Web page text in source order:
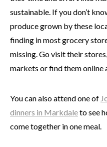
sustainable. If you don’t
produce grown by these
finding in most grocery
missing. Go visit their
markets or find them online
You can also attend one of
dinners in Markdaleto see
come together in one meal.